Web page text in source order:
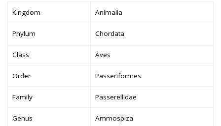
Kingdom Animalia
Phylum Chordata
Class Aves
Order Passeriformes
Family Passerellidae
Genus Ammospiza